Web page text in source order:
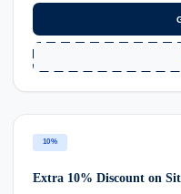
10%
Extra 10% Discount on